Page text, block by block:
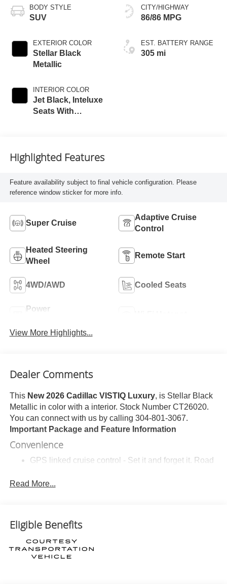
BODY STYLE
SUV
EXTERIOR COLOR
Stellar Black
Metallic
INTERIOR COLOR
Jet Black, Inteluxe
Seats With
CITY/HIGHWAY
86/86 MPG
EST. BATTERY RANGE
305 mi
Highlighted Features
Feature availability subject to final vehicle configuration. Please
reference window sticker for more info.
Super Cruise
Adaptive Cruise
Control
Heated Steering
Wheel
Remote Start
4WD/AWD Cooled Seats
Power
View More Highlights...
Dealer Comments
This New 2026 Cadillac VISTIQ Luxury, is Stellar Black
Metallic in color with a interior. Stock Number CT26020.
You can connect with us by calling 304-801-3067.
Important Package and Feature Information
Convenience
GPS linked cruise control - Set it and forget it. Road
control set the pace. Simply set the desired speed
hills. This can help minimize driver fatigue and
improve overall fuel economy. Meet your ultimate
co-pilot; GPS linked cruise control.
Unresponsive driver assistant - a reaction to
Read More...
Eligible Benefits